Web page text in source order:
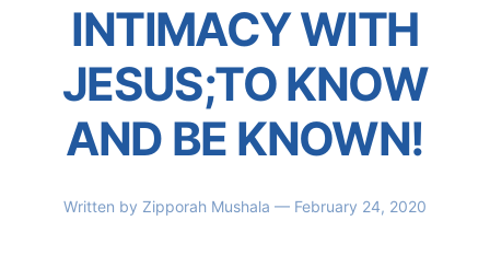
INTIMACY WITH
JESUS;TO KNOW
AND BE KNOWN!
Written by Zipporah Mushala — February 24, 2020